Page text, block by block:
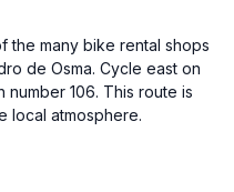
the many bike rental shops
de Osma. Cycle east on
number 106. This route is
local atmosphere.